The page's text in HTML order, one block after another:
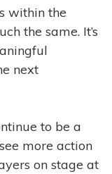
within the
the same. It’s
next
to be a
more action
on stage at